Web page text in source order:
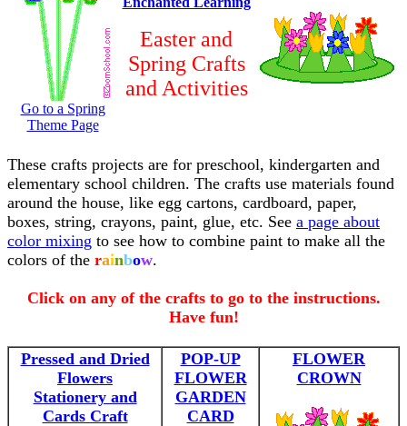
Go to a Spring
Theme Page
Easter and
Spring Crafts
and Activities
These crafts projects are for preschool, kindergarten and
elementary school children. The crafts use materials found
around the house, like egg cartons, cardboard, paper,
boxes, string, crayons, paint, glue, etc. See a page about
color mixing to see how to combine paint to make all the
colors of the rainbow.
Click on any of the crafts to go to the instructions.
Have fun!
Pressed and Dried
Flowers
Stationery and
Cards Craft
POP-UP
FLOWER
GARDEN
CARD
FLOWER
CROWN